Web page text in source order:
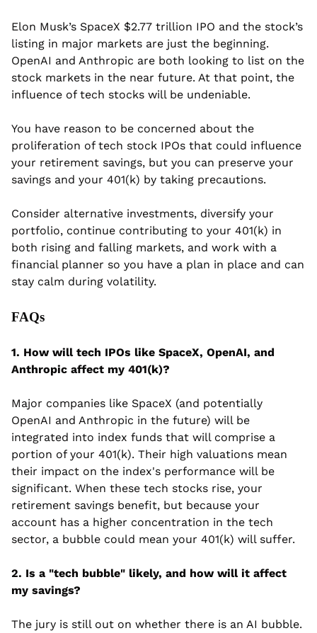
Elon Musk’s SpaceX $2.77 trillion IPO and the stock’s
listing in major markets are just the beginning.
OpenAI and Anthropic are both looking to list on the
stock markets in the near future. At that point, the
influence of tech stocks will be undeniable.
You have reason to be concerned about the
proliferation of tech stock IPOs that could influence
your retirement savings, but you can preserve your
savings and your 401(k) by taking precautions.
Consider alternative investments, diversify your
portfolio, continue contributing to your 401(k) in
both rising and falling markets, and work with a
financial planner so you have a plan in place and can
stay calm during volatility.
FAQs
1. How will tech IPOs like SpaceX, OpenAI, and
Anthropic affect my 401(k)?
Major companies like SpaceX (and potentially
OpenAI and Anthropic in the future) will be
integrated into index funds that will comprise a
portion of your 401(k). Their high valuations mean
their impact on the index's performance will be
significant. When these tech stocks rise, your
retirement savings benefit, but because your
account has a higher concentration in the tech
sector, a bubble could mean your 401(k) will suffer.
2. Is a "tech bubble" likely, and how will it affect
my savings?
The jury is still out on whether there is an AI bubble.